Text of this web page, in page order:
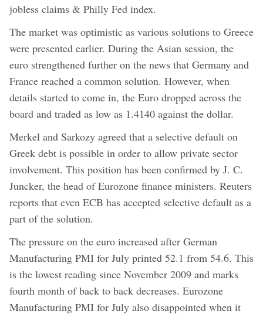
jobless claims & Philly Fed index.
The market was optimistic as various solutions to Greece
were presented earlier. During the Asian session, the
euro strengthened further on the news that Germany and
France reached a common solution. However, when
details started to come in, the Euro dropped across the
board and traded as low as 1.4140 against the dollar.
Merkel and Sarkozy agreed that a selective default on
Greek debt is possible in order to allow private sector
involvement. This position has been confirmed by J. C.
Juncker, the head of Eurozone finance ministers. Reuters
reports that even ECB has accepted selective default as a
part of the solution.
The pressure on the euro increased after German
Manufacturing PMI for July printed 52.1 from 54.6. This
is the lowest reading since November 2009 and marks
fourth month of back to back decreases. Eurozone
Manufacturing PMI for July also disappointed when it